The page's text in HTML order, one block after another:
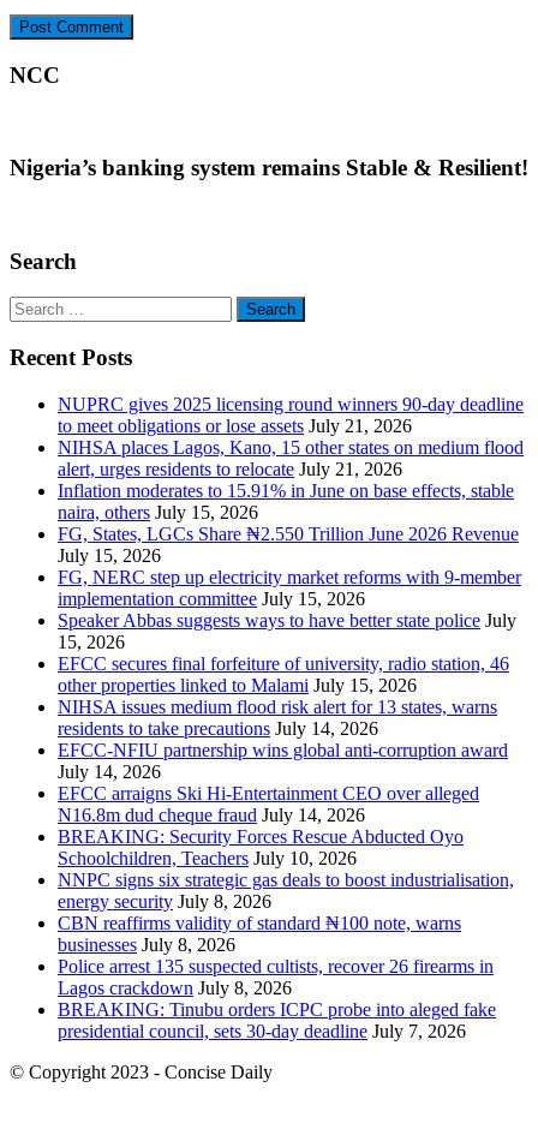
NCC
Nigeria’s banking system remains Stable & Resilient!
Search
Search
for:
Recent Posts
NUPRC gives 2025 licensing round winners 90-day deadline
to meet obligations or lose assets July 21, 2026
NIHSA places Lagos, Kano, 15 other states on medium flood
alert, urges residents to relocate July 21, 2026
Inflation moderates to 15.91% in June on base effects, stable
naira, others July 15, 2026
FG, States, LGCs Share ₦2.550 Trillion June 2026 Revenue
July 15, 2026
FG, NERC step up electricity market reforms with 9-member
implementation committee July 15, 2026
Speaker Abbas suggests ways to have better state police July
15, 2026
EFCC secures final forfeiture of university, radio station, 46
other properties linked to Malami July 15, 2026
NIHSA issues medium flood risk alert for 13 states, warns
residents to take precautions July 14, 2026
EFCC-NFIU partnership wins global anti-corruption award
July 14, 2026
EFCC arraigns Ski Hi-Entertainment CEO over alleged
N16.8m dud cheque fraud July 14, 2026
BREAKING: Security Forces Rescue Abducted Oyo
Schoolchildren, Teachers July 10, 2026
NNPC signs six strategic gas deals to boost industrialisation,
energy security July 8, 2026
CBN reaffirms validity of standard ₦100 note, warns
businesses July 8, 2026
Police arrest 135 suspected cultists, recover 26 firearms in
Lagos crackdown July 8, 2026
BREAKING: Tinubu orders ICPC probe into aleged fake
presidential council, sets 30-day deadline July 7, 2026
© Copyright 2023 - Concise Daily